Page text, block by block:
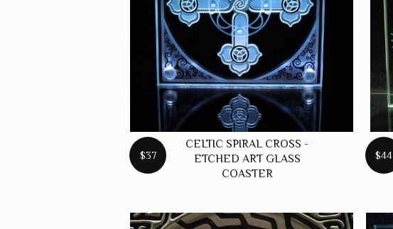
$37
CELTIC SPIRAL CROSS -
ETCHED ART GLASS
COASTER
$44